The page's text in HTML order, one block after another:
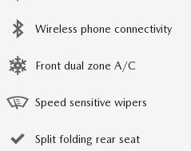
Wireless phone connectivity
Front dual zone A/C
Speed sensitive wipers
Split folding rear seat